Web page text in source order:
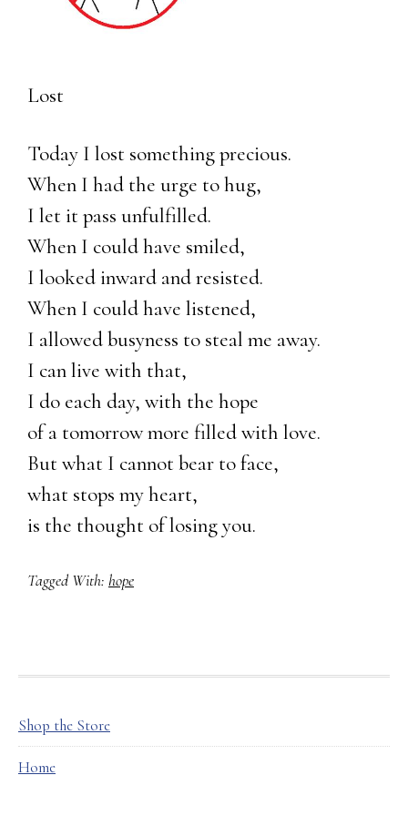
Lost
Today I lost something precious.
When I had the urge to hug,
I let it pass unfulfilled.
When I could have smiled,
I looked inward and resisted.
When I could have listened,
I allowed busyness to steal me away.
I can live with that,
I do each day, with the hope
of a tomorrow more filled with love.
But what I cannot bear to face,
what stops my heart,
is the thought of losing you.
Tagged With: hope
FOOTER
Shop the Store
Home